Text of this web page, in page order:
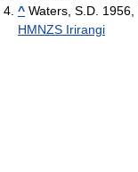
^ Waters, S.D. 1956,
HMNZS Irirangi